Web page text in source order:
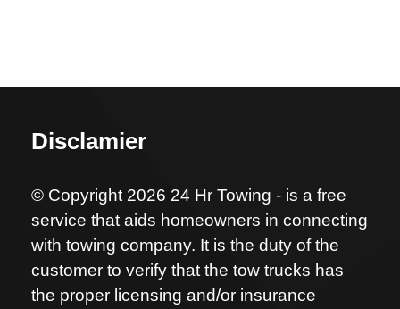
Disclamier
© Copyright 2026 24 Hr Towing - is a free
service that aids homeowners in connecting
with towing company. It is the duty of the
customer to verify that the tow trucks has
the proper licensing and/or insurance